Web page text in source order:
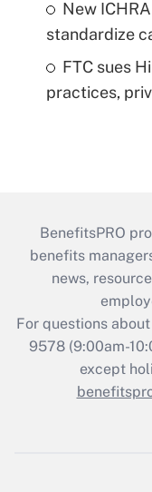
New
standardize
FTC sues
practices,
BenefitsPRO
benefits
news,
For questions
9578 (9:00am-
except